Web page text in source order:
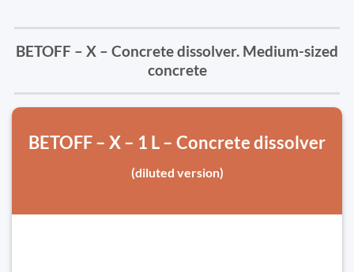
BETOFF – X – Concrete dissolver. Medium-sized
concrete
BETOFF – X – 1 L – Concrete dissolver
(diluted version)